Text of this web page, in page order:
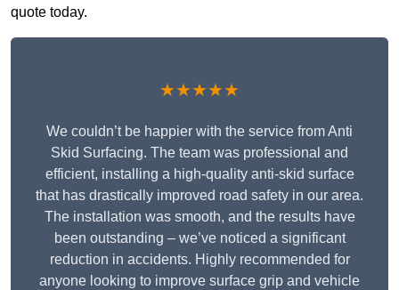
quote today.
★★★★★
We couldn’t be happier with the service from Anti
Skid Surfacing. The team was professional and
efficient, installing a high-quality anti-skid surface
that has drastically improved road safety in our area.
The installation was smooth, and the results have
been outstanding – we’ve noticed a significant
reduction in accidents. Highly recommended for
anyone looking to improve surface grip and vehicle